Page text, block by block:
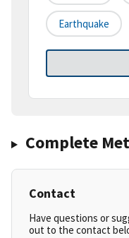
Earthquake
Complete
Contact
Have questions or
out to the contact